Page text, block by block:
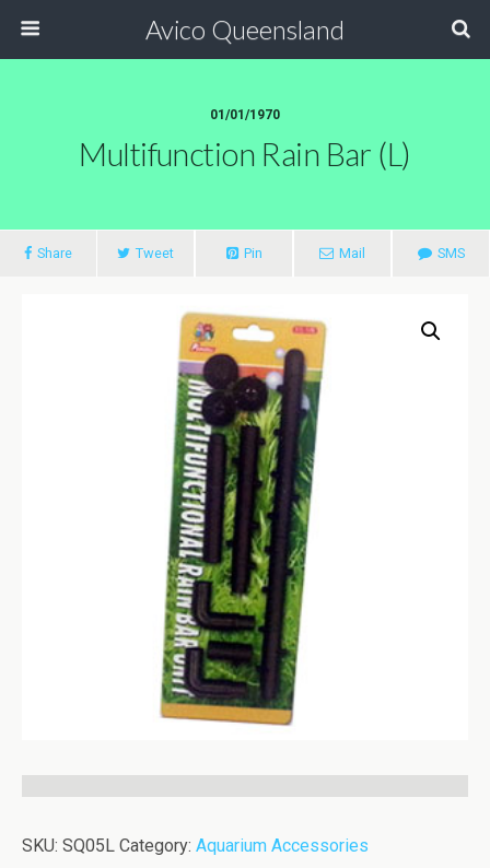
Avico Queensland
01/01/1970
Multifunction Rain Bar (L)
Share Tweet Pin Mail SMS
SKU: SQ05L Category: Aquarium Accessories